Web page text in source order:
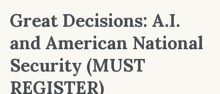
Great Decisions: A.I.
and American National
Security (MUST
REGISTER)